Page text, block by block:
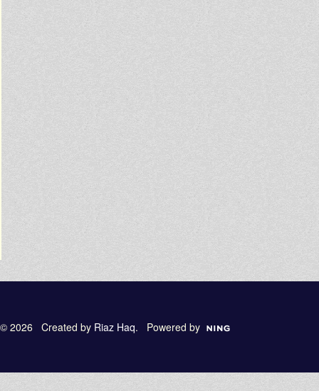
© 2026 Created by Riaz Haq. Powered by